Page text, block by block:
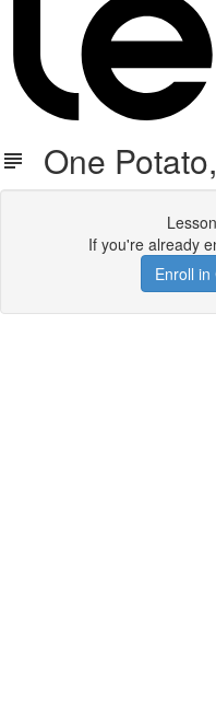
One
If you're already
Enroll